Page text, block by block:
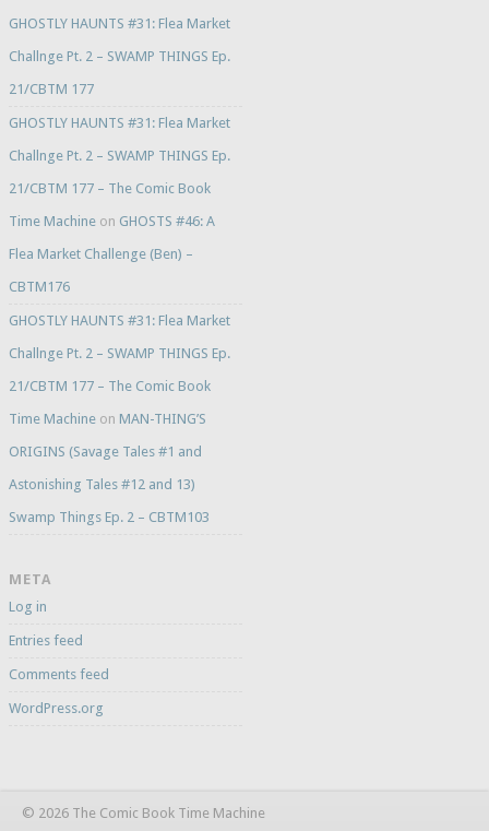
GHOSTLY HAUNTS #31: Flea Market
Challnge Pt. 2 – SWAMP THINGS Ep.
21/CBTM 177
GHOSTLY HAUNTS #31: Flea Market
Challnge Pt. 2 – SWAMP THINGS Ep.
21/CBTM 177 – The Comic Book
Time Machineon GHOSTS #46: A
Flea Market Challenge (Ben) –
CBTM176
GHOSTLY HAUNTS #31: Flea Market
Challnge Pt. 2 – SWAMP THINGS Ep.
21/CBTM 177 – The Comic Book
Time Machineon MAN-THING’S
ORIGINS (Savage Tales #1 and
Astonishing Tales #12 and 13)
Swamp Things Ep. 2 – CBTM103
META
Log in
Entries feed
Comments feed
WordPress.org
© 2026 The Comic Book Time Machine